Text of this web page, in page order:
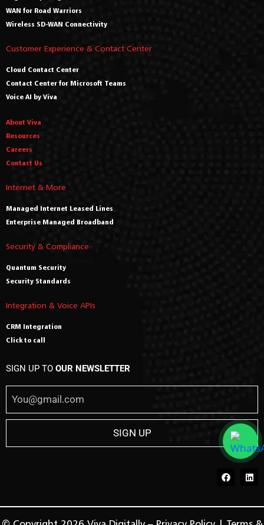
WAN for Road Warriors
Wireless SD-WAN Connectivity
Customer Experience & Contact Center
Cloud Contact Center
Contact Center for Microsoft Teams
Voice AI by Viva
About Viva
Resources
Careers
Contact Us
Internet & More
Managed Internet Leased Lines
Enterprise Managed Broadband
Security & Compliance
Quantum Security
Security Standards
Integration & Voice APIs
CRM Integration
Click to call
SIGN UP TO OUR NEWSLETTER